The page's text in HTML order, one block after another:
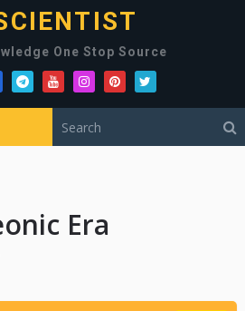
One Stop Source
Era